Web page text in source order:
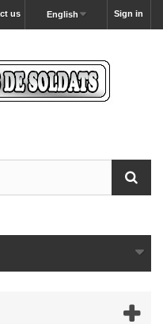
Sign in
English
us